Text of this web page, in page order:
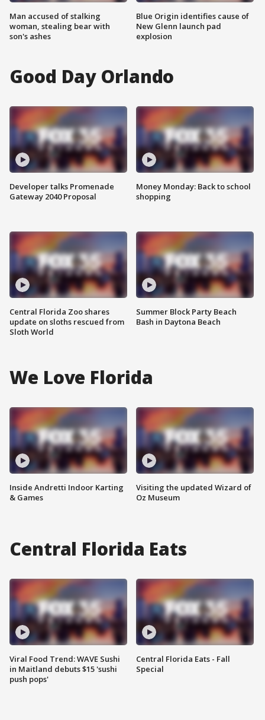
Man accused of stalking
woman, stealing bear with
son's ashes
Blue Origin identifies cause of
New Glenn launch pad
explosion
Good Day Orlando
Developer talks Promenade
Gateway 2040 Proposal
Central Florida Zoo shares
update on sloths rescued from
Sloth World
Money Monday: Back to school
shopping
Summer Block Party Beach
Bash in Daytona Beach
We Love Florida
Inside Andretti Indoor Karting
& Games
Visiting the updated Wizard of
Oz Museum
Central Florida Eats
Viral Food Trend: WAVE Sushi
in Maitland debuts $15 'sushi
push pops'
Central Florida Eats - Fall
Special